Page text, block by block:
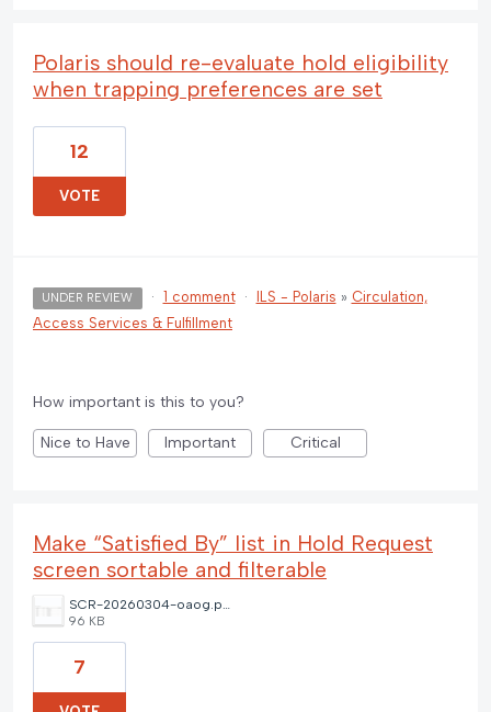
Polaris should re-evaluate hold eligibility
when trapping preferences are set
12
VOTE
UNDER REVIEW · 1 comment · ILS - Polaris » Circulation,
Access Services & Fulfillment
How important is this to you?
Nice to Have Important Critical
Make “Satisfied By” list in Hold Request
screen sortable and filterable
SCR-20260304-oaog.png
96 KB
7